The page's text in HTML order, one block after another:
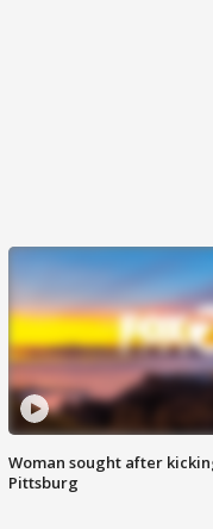
Woman sought after
Pittsburg